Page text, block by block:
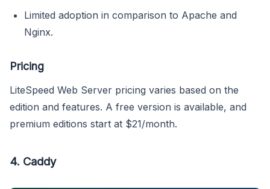
Limited adoption in comparison to Apache and
Nginx.
Pricing
LiteSpeed Web Server pricing varies based on the
edition and features. A free version is available, and
premium editions start at $21/month.
4. Caddy